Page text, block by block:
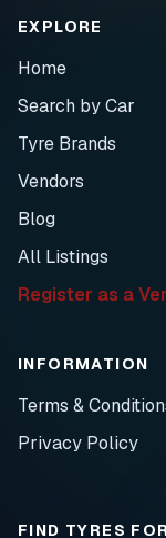
EXPLORE
Home
Search by Car
Tyre Brands
Vendors
Blog
All Listings
Register as a
INFORMATION
Terms &
Privacy Policy
FIND TYRES